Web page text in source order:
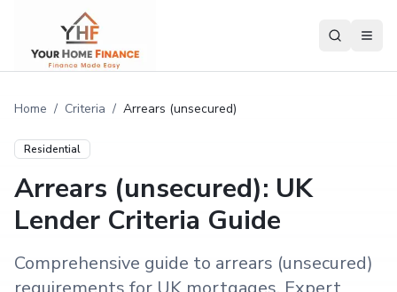
Home / Criteria / Arrears (unsecured)
Residential
Arrears (unsecured): UK
Lender Criteria Guide
Comprehensive guide to arrears (unsecured)